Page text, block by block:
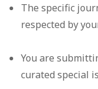
The specific
respected by
You are
curated special